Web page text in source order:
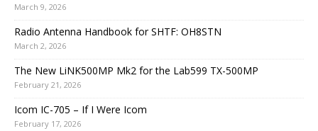
March 9, 2026
Radio Antenna Handbook for SHTF: OH8STN
March 2, 2026
The New LiNK500MP Mk2 for the Lab599 TX-500MP
February 21, 2026
Icom IC-705 – If I Were Icom
February 17, 2026